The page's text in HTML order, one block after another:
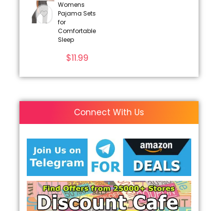
Womens
Pajama Sets
for
Comfortable
Sleep
$11.99
Connect With Us